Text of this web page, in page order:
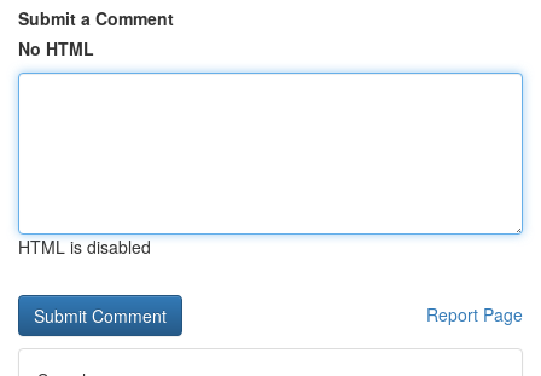
Submit a Comment
No HTML
HTML is disabled
Report Page